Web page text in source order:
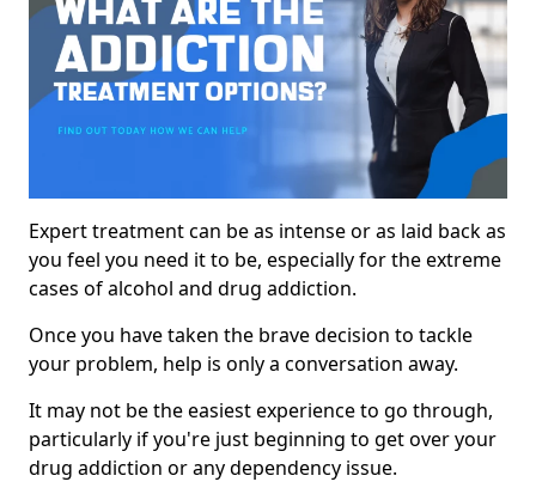
Expert treatment can be as intense or as laid back as
you feel you need it to be, especially for the extreme
cases of alcohol and drug addiction.
Once you have taken the brave decision to tackle
your problem, help is only a conversation away.
It may not be the easiest experience to go through,
particularly if you're just beginning to get over your
drug addiction or any dependency issue.